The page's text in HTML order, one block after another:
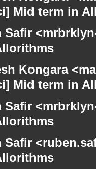
Mid term in
Safir
Kongara
Mid term in
Safir
Safir